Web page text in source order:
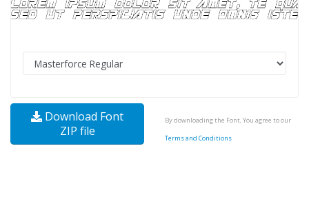
Download Font
ZIP file
By downloading the Font, You agree to our
Terms and Conditions